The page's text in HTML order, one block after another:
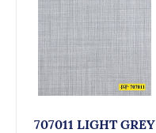
707011 LIGHT GREY